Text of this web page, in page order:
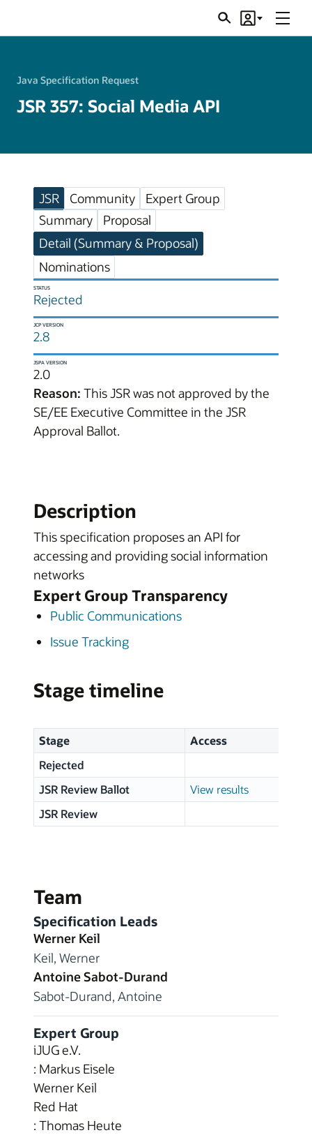
SearchAccount
Menu
Java Specification Request
JSR 357: Social Media API
JSR Community
Expert Group
Summary
Proposal
Detail (Summary & Proposal)
Nominations
STATUS
Rejected
JCP VERSION
2.8
JSPA VERSION
2.0
Reason: This JSR was not approved by the
SE/EE Executive Committee in the JSR
Approval Ballot.
Description
This specification proposes an API for
accessing and providing social information
networks
Expert Group Transparency
Public Communications
Issue Tracking
Stage timeline
Stage Access
Rejected
JSR Review Ballot
View results
JSR Review
Team
Specification Leads
Werner Keil
Keil, Werner
Antoine Sabot-Durand
Sabot-Durand, Antoine
Expert Group
iJUG e.V.
: Markus Eisele
Werner Keil
Red Hat
: Thomas Heute